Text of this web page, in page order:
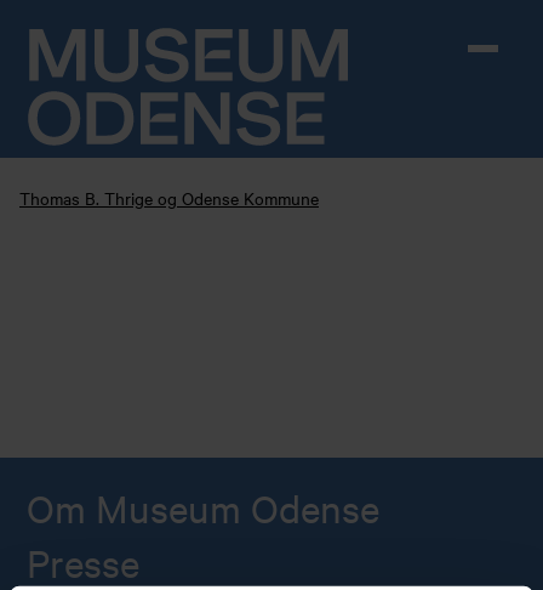
Thomas B. Thrige og Odense Kommune
Om Museum Odense
Presse